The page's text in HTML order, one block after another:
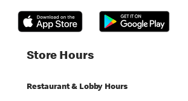
Store Hours
Restaurant & Lobby Hours